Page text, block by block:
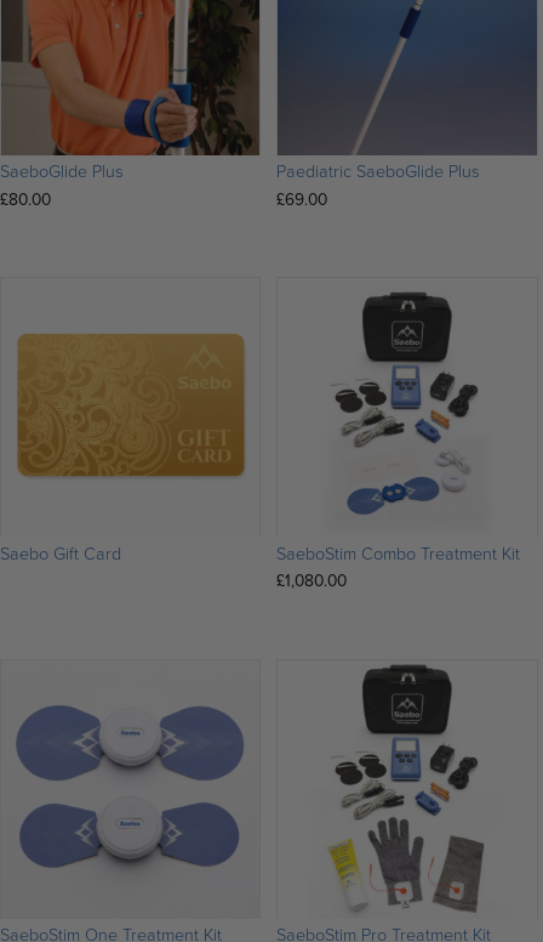
SaeboGlide Plus
£80.00
Paediatric SaeboGlide Plus
£69.00
Saebo Gift Card SaeboStim Combo Treatment Kit
£1,080.00
SaeboStim One Treatment Kit SaeboStim Pro Treatment Kit